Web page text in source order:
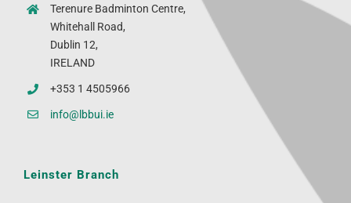
Terenure Badminton Centre,
Whitehall Road,
Dublin 12,
IRELAND
+353 1 4505966
info@lbbui.ie
Leinster Branch